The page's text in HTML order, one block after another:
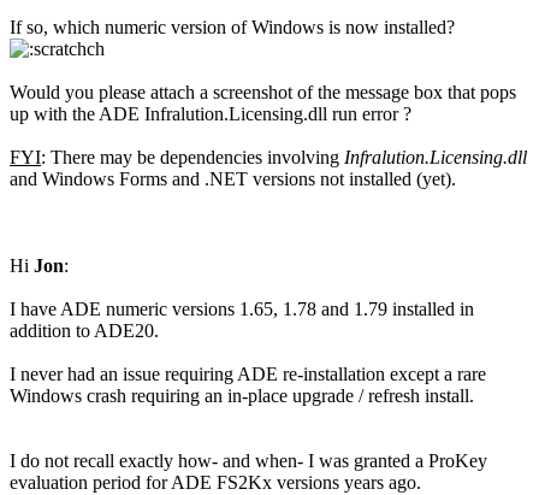
If so, which numeric version of Windows is now installed?
Would you please attach a screenshot of the message box that pops
up with the ADE Infralution.Licensing.dll run error ?
FYI: There may be dependencies involving Infralution.Licensing.dll
and Windows Forms and .NET versions not installed (yet).
Hi Jon:
I have ADE numeric versions 1.65, 1.78 and 1.79 installed in
addition to ADE20.
I never had an issue requiring ADE re-installation except a rare
Windows crash requiring an in-place upgrade / refresh install.
I do not recall exactly how- and when- I was granted a ProKey
evaluation period for ADE FS2Kx versions years ago.